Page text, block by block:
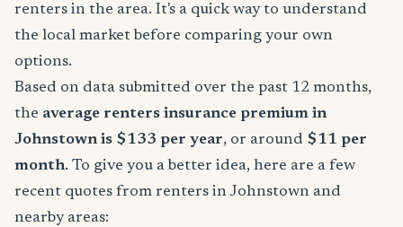
renters in the area. It's a quick way to understand
the local market before comparing your own
options.
Based on data submitted over the past 12 months,
the average renters insurance premium in
Johnstown is $133 per year, or around $11 per
month. To give you a better idea, here are a few
recent quotes from renters in Johnstown and
nearby areas: